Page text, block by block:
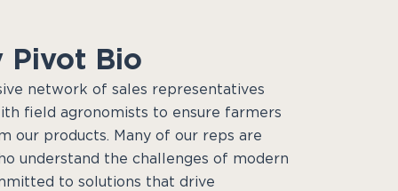
Pivot Bio
network of sales representatives
field agronomists to ensure farmers
our products. Many of our reps are
understand the challenges of modern
to solutions that drive